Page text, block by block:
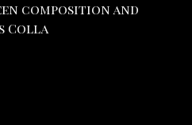
composition and
Colla